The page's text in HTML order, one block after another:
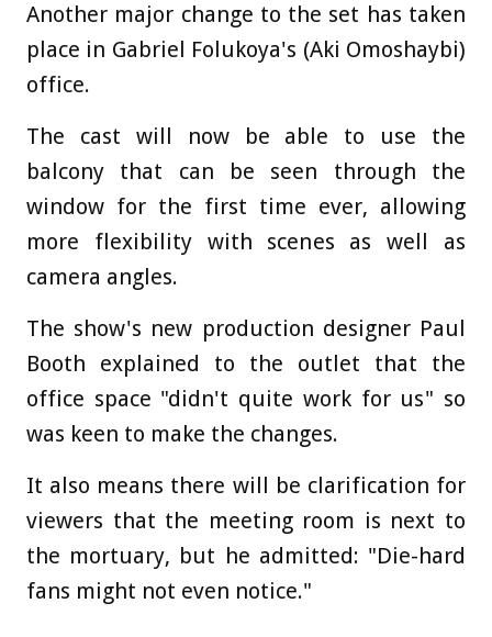
Another major change to the set has taken
place in Gabriel Folukoya's (Aki Omoshaybi)
office.
The cast will now be able to use the
balcony that can be seen through the
window for the first time ever, allowing
more flexibility with scenes as well as
camera angles.
The show's new production designer Paul
Booth explained to the outlet that the
office space "didn't quite work for us" so
was keen to make the changes.
It also means there will be clarification for
viewers that the meeting room is next to
the mortuary, but he admitted: "Die-hard
fans might not even notice."